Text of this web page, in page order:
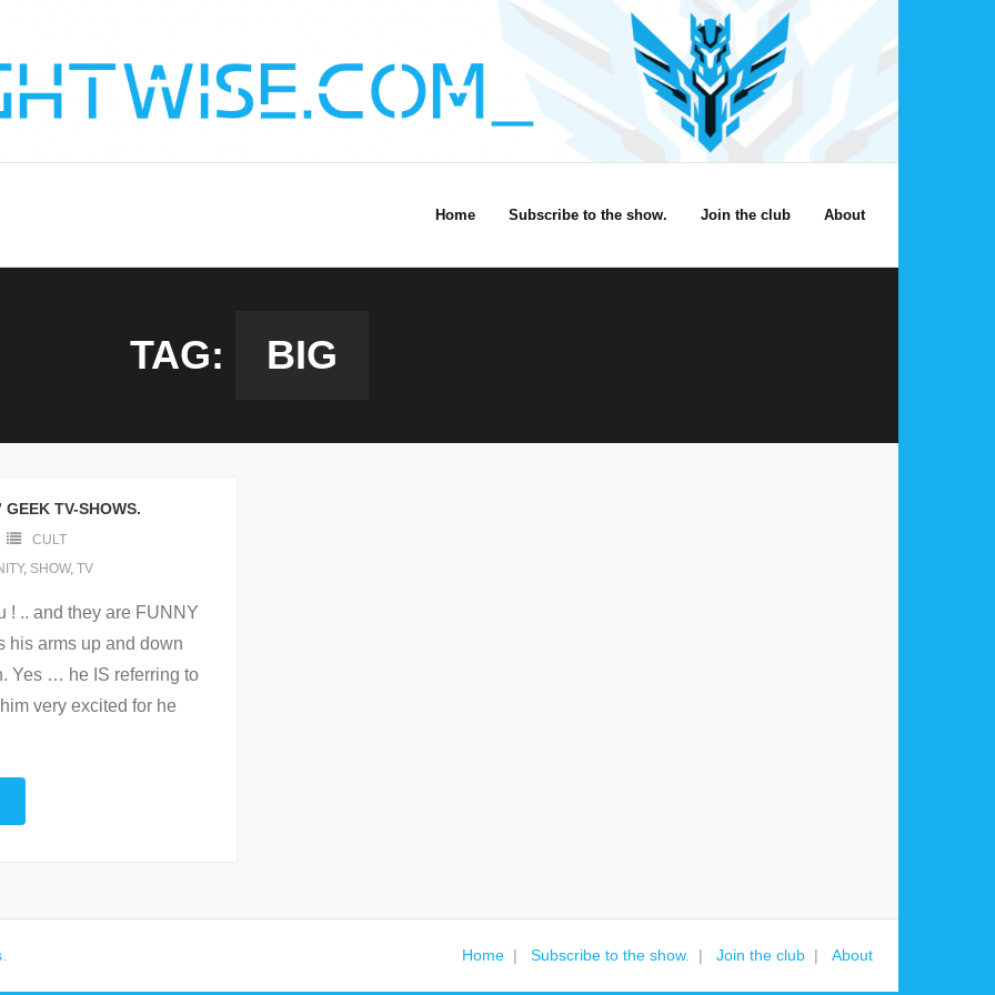
Home Subscribe to the show. Join the club About
TAG: BIG
GEEK TV-SHOWS.
CULT
, SHOW, TV
! .. and they are FUNNY
his arms up and down
Yes … he IS referring to
very excited for he
. Home Subscribe to the show. Join the club About